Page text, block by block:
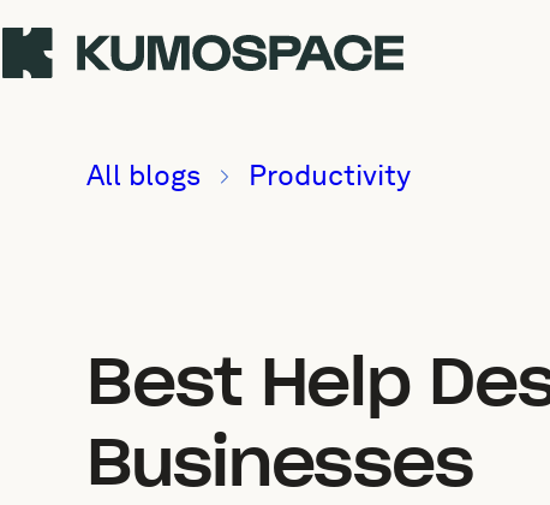
All blogs Productivity
Best Help
Businesses